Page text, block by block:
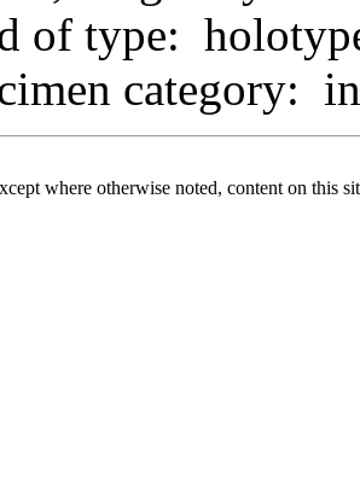
of type:
category:
where otherwise noted, content on this